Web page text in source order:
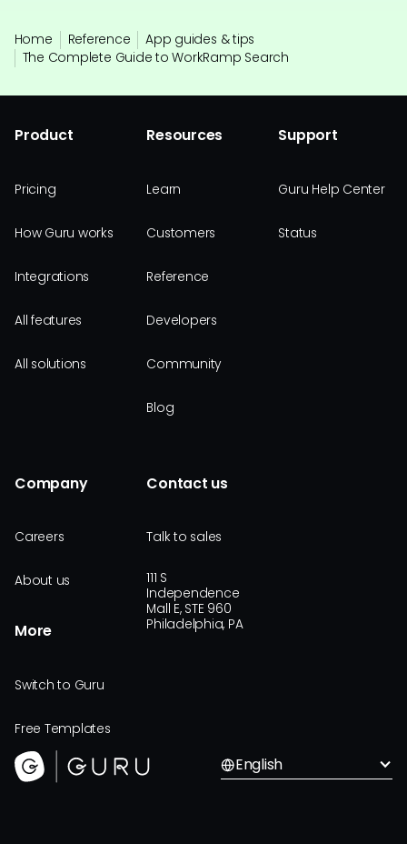
Home Reference
App guides & tips
The Complete Guide to WorkRamp Search
Product
Pricing
How Guru works
Integrations
All features
All solutions
Resources
Learn
Customers
Reference
Developers
Community
Blog
Support
Guru Help Center
Status
Company
Careers
About us
More
Switch to Guru
Free Templates
Contact us
Talk to sales
111 S
Independence
Mall E, STE 960
Philadelphia, PA
English